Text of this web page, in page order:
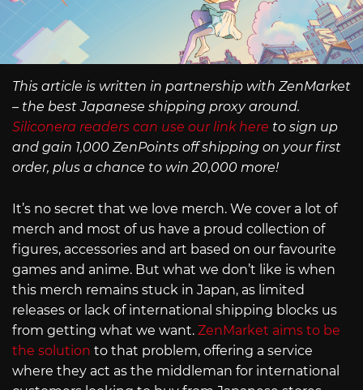
This article is written in partnership with ZenMarket
– the best Japanese shipping proxy around.
Siliconera readers can use our link here to sign up
and gain 1,000 ZenPoints off shipping on your first
order, plus a chance to win 20,000 more!
It’s no secret that we love merch. We cover a lot of
merch and most of us have a proud collection of
figures, accessories and art based on our favourite
games and anime. But what we don’t like is when
this merch remains stuck in Japan, as limited
releases or lack of international shipping blocks us
from getting what we want. ZenMarket aims to be
the solution to that problem, offering a service
where they act as the middleman for international